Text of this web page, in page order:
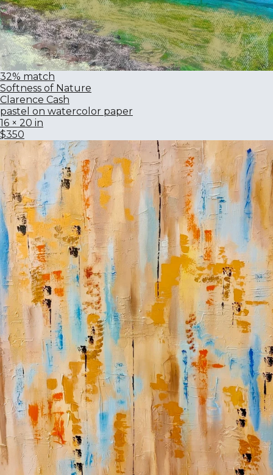
32% match
Softness of Nature
Clarence Cash
pastel on watercolor paper
16 × 20 in
$350